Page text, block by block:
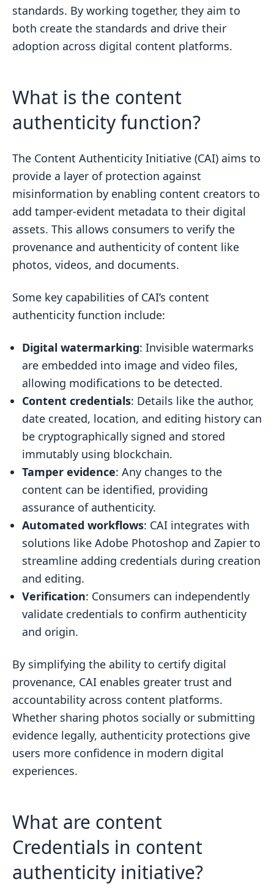
standards. By working together, they aim to
both create the standards and drive their
adoption across digital content platforms.
What is the content
authenticity function?
The Content Authenticity Initiative (CAI) aims to
provide a layer of protection against
misinformation by enabling content creators to
add tamper-evident metadata to their digital
assets. This allows consumers to verify the
provenance and authenticity of content like
photos, videos, and documents.
Some key capabilities of CAI’s content
authenticity function include:
Digital watermarking: Invisible watermarks
are embedded into image and video files,
allowing modifications to be detected.
Content credentials: Details like the author,
date created, location, and editing history can
be cryptographically signed and stored
immutably using blockchain.
Tamper evidence: Any changes to the
content can be identified, providing
assurance of authenticity.
Automated workflows: CAI integrates with
solutions like Adobe Photoshop and Zapier to
streamline adding credentials during creation
and editing.
Verification: Consumers can independently
validate credentials to confirm authenticity
and origin.
By simplifying the ability to certify digital
provenance, CAI enables greater trust and
accountability across content platforms.
Whether sharing photos socially or submitting
evidence legally, authenticity protections give
users more confidence in modern digital
experiences.
What are content
Credentials in content
authenticity initiative?